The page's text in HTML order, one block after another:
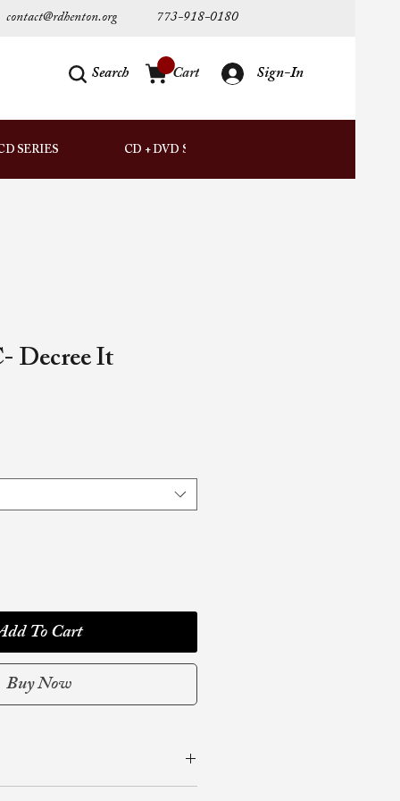
contact@rdhenton.org 773-918-0180
Search Cart Sign-In
SERIES CD + DVD SETS
Decree It
To Cart
Buy Now